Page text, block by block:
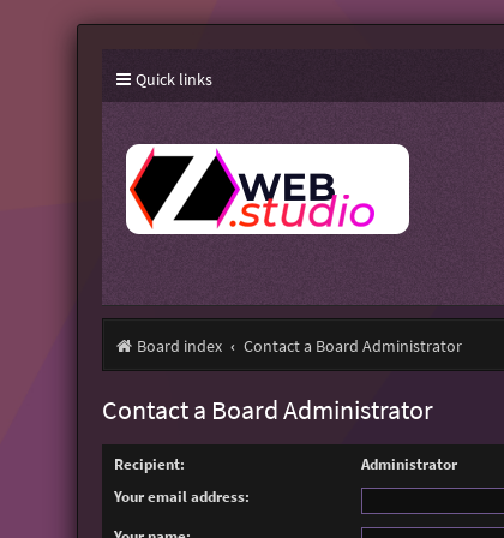
Quick links
Board index Contact a Board Administrator
Contact a Board Administrator
Recipient:
Administrator
Your email address: